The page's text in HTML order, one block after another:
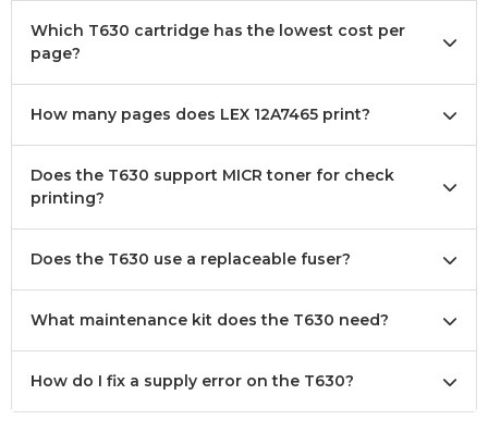
Which T630 cartridge has the lowest cost per
page?
How many pages does LEX 12A7465 print?
Does the T630 support MICR toner for check
printing?
Does the T630 use a replaceable fuser?
What maintenance kit does the T630 need?
How do I fix a supply error on the T630?